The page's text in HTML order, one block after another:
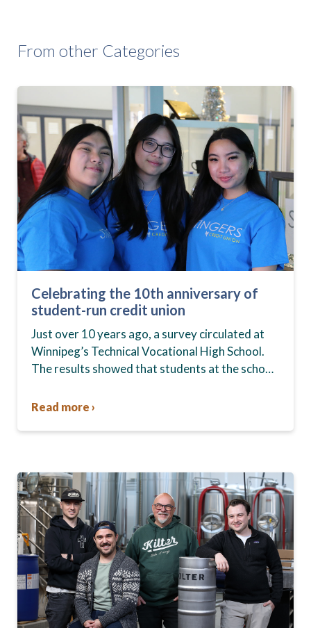
From other Categories
Celebrating the 10th anniversary of
student-run credit union
Just over 10 years ago, a survey circulated at
Winnipeg’s Technical Vocational High School.
The results showed that students at the school,
changed—they were…
Read more ›